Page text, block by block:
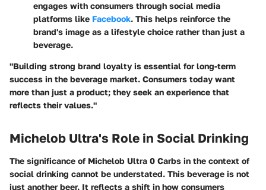
engages with consumers through social media
platforms like Facebook. This helps reinforce the
brand's image as a lifestyle choice rather than just a
beverage.
"Building strong brand loyalty is essential for long-term
success in the beverage market. Consumers today want
more than just a product; they seek an experience that
reflects their values."
Michelob Ultra's Role in Social Drinking
The significance of Michelob Ultra 0 Carbs in the context of
social drinking cannot be understated. This beverage is not
just another beer. It reflects a shift in how consumers